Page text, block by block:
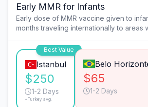
Early MMR for Infants
Early dose of MMR vaccine given to
months traveling internationally to areas
Best Value
Istanbul
$250
1-2 Days
*Turkey avg.
Belo
$65
1-2 Days